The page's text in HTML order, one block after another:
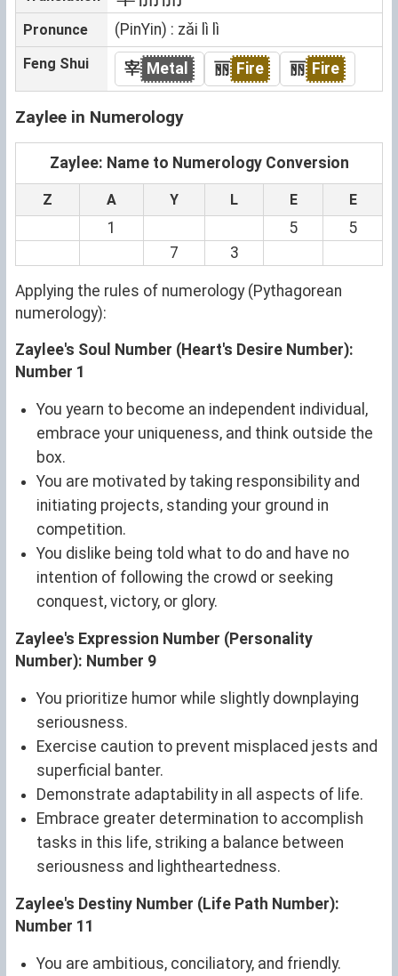
Pronunce (PinYin) : zǎi lì lì
Feng Shui 宰 Metal 丽 Fire 丽 Fire
Zaylee in Numerology
Zaylee: Name to Numerology Conversion
Z A Y L E E
1 5
5
7
3
Applying the rules of numerology (Pythagorean
numerology):
Zaylee's Soul Number (Heart's Desire Number):
Number 1
You yearn to become an independent individual,
embrace your uniqueness, and think outside the
box.
You are motivated by taking responsibility and
initiating projects, standing your ground in
competition.
You dislike being told what to do and have no
intention of following the crowd or seeking
conquest, victory, or glory.
Zaylee's Expression Number (Personality
Number): Number 9
You prioritize humor while slightly downplaying
seriousness.
Exercise caution to prevent misplaced jests and
superficial banter.
Demonstrate adaptability in all aspects of life.
Embrace greater determination to accomplish
tasks in this life, striking a balance between
seriousness and lightheartedness.
Zaylee's Destiny Number (Life Path Number):
Number 11
You are ambitious, conciliatory, and friendly.